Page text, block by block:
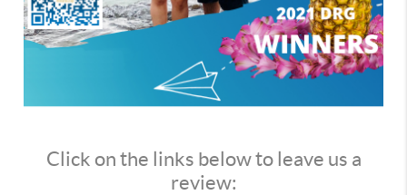
Click on the links below to leave us a
review: